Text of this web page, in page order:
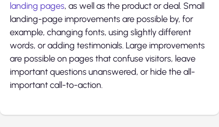
landing pages, as well as the product or deal. Small
landing-page improvements are possible by, for
example, changing fonts, using slightly different
words, or adding testimonials. Large improvements
are possible on pages that confuse visitors, leave
important questions unanswered, or hide the all-
important call-to-action.